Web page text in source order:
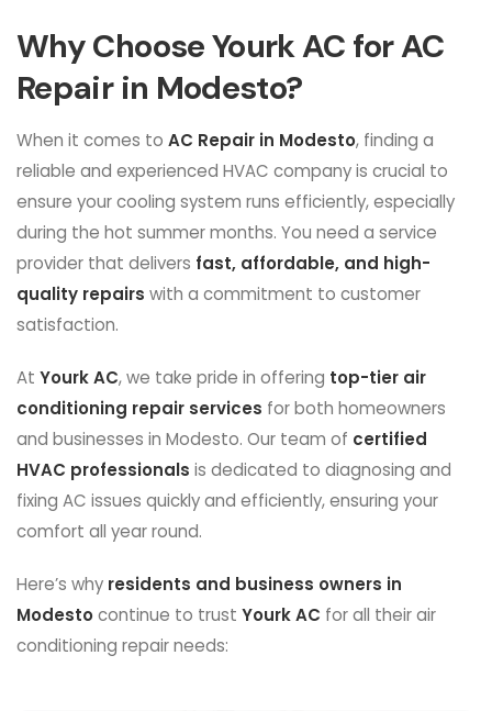
Why Choose Yourk AC for AC
Repair in Modesto?
When it comes to AC Repair in Modesto, finding a
reliable and experienced HVAC company is crucial to
ensure your cooling system runs efficiently, especially
during the hot summer months. You need a service
provider that delivers fast, affordable, and high-
quality repairs with a commitment to customer
satisfaction.
At Yourk AC, we take pride in offering top-tier air
conditioning repair services for both homeowners
and businesses in Modesto. Our team of certified
HVAC professionals is dedicated to diagnosing and
fixing AC issues quickly and efficiently, ensuring your
comfort all year round.
Here’s why residents and business owners in
Modestocontinue to trust Yourk AC for all their air
conditioning repair needs: